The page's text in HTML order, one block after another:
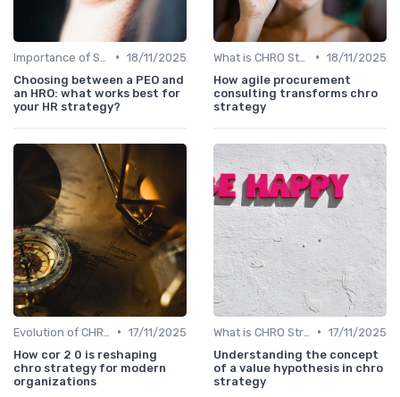
• 18/11/2025
Choosing between a PEO and
an HRO: what works best for
your HR strategy?
• 18/11/2025
How agile procurement
consulting transforms chro
strategy
• 17/11/2025
How cor 2 0 is reshaping
chro strategy for modern
organizations
• 17/11/2025
Understanding the concept
of a value hypothesis in chro
strategy